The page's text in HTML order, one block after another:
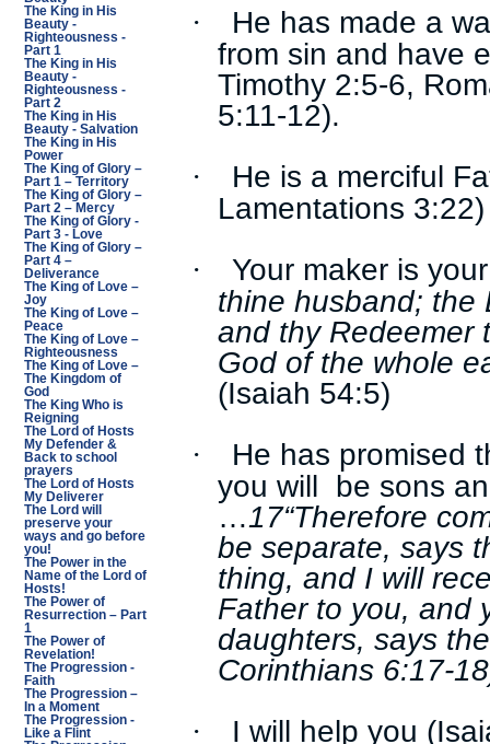
The King in His
Beauty -
Righteousness -
Part 1
The King in His
Beauty -
Righteousness -
Part 2
The King in His
Beauty - Salvation
The King in His
Power
The King of Glory –
Part 1 – Territory
The King of Glory –
Part 2 – Mercy
The King of Glory -
Part 3 - Love
The King of Glory –
Part 4 –
Deliverance
The King of Love –
Joy
The King of Love –
Peace
The King of Love –
Righteousness
The King of Love –
The Kingdom of
God
The King Who is
Reigning
The Lord of Hosts
My Defender &
Back to school
prayers
The Lord of Hosts
My Deliverer
The Lord will
preserve your
ways and go before
you!
The Power in the
Name of the Lord of
Hosts!
The Power of
Resurrection – Part
1
The Power of
Revelation!
The Progression -
Faith
The Progression –
In a Moment
The Progression -
Like a Flint
·
He has made a
from sin and have
Timothy 2:5-6,
5:11-12).
·
He is a merciful
Lamentations 3:22)
·
Your maker is
thine husband; the
and thy Redeemer
God of the whole
(Isaiah 54:5)
·
He has promised
you will be sons
…17“Therefore
be separate, says
thing, and I will
Father to you, and
daughters, says
Corinthians 6:17-
· I will help you